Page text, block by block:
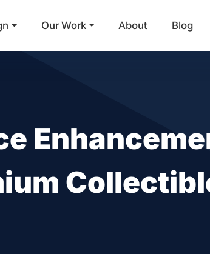
Main Navigation
Our Work About Blog